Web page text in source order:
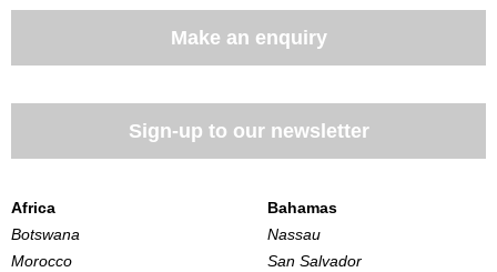
Make an enquiry
Sign-up to our newsletter
Africa
Botswana
Morocco
Bahamas
Nassau
San Salvador